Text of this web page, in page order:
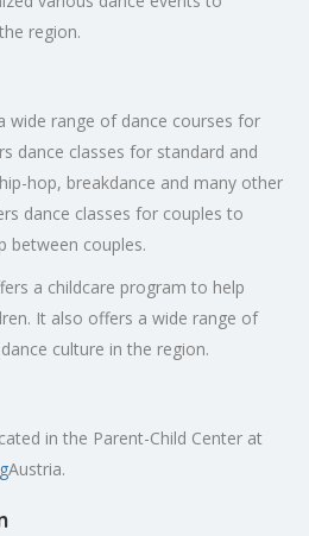
region.
wide range of dance courses for
dance classes for standard and
hop, breakdance and many other
dance classes for couples to
between couples.
a childcare program to help
It also offers a wide range of
culture in the region.
in the Parent-Child Center at
Austria.